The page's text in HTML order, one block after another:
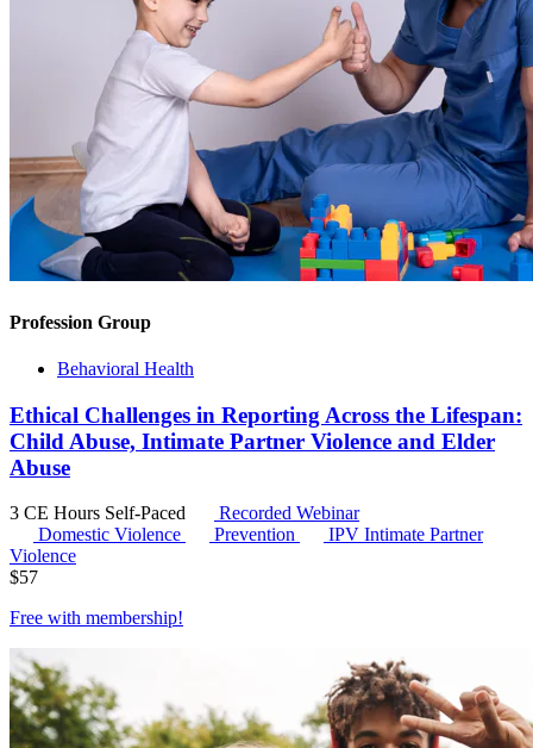
Profession Group
Behavioral Health
Ethical Challenges in Reporting Across the Lifespan:
Child Abuse, Intimate Partner Violence and Elder
Abuse
3 CE Hours Self-Paced
Recorded Webinar
Domestic Violence
Prevention IPV Intimate Partner
Violence
$57
Free with membership!